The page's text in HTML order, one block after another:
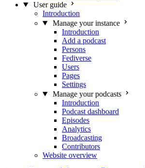
User guide
Introduction
Manage your instance
Introduction
Add a podcast
Persons
Fediverse
Users
Pages
Settings
Manage your podcasts
Introduction
Podcast dashboard
Episodes
Analytics
Broadcasting
Contributors
Website overview